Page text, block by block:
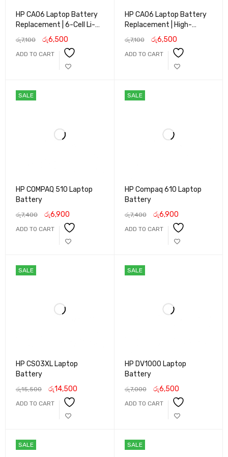
HP CA06 Laptop Battery
Replacement | 6-Cell Li-
ion Battery for HP
ProBook 640 645 650
655 G1 Series | Long Life &
Reliable Performance
රු7,100 රු6,500
ADD TO CART
HP CA06 Laptop Battery
Replacement | High-
Capacity Li-ion Battery
for HP ProBook 640 645
650 655 G1 Series | Long
රු7,100 රු6,500
ADD TO CART
SALE
HP COMPAQ 510 Laptop
Battery
රු7,400 රු6,900
ADD TO CART
SALE
HP Compaq 610 Laptop
Battery
රු7,400 රු6,900
ADD TO CART
SALE
HP CS03XL Laptop
Battery
රු15,500 රු14,500
ADD TO CART
SALE
HP DV1000 Laptop
Battery
රු7,000 රු6,500
ADD TO CART
SALE SALE